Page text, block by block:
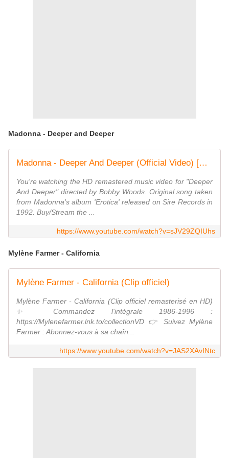
Madonna - Deeper and Deeper
Madonna - Deeper And Deeper (Official Video) [HD]
You're watching the HD remastered music video for "Deeper
And Deeper" directed by Bobby Woods. Original song taken
from Madonna's album 'Erotica' released on Sire Records in
1992. Buy/Stream the ...
https://www.youtube.com/watch?v=sJV29ZQIUhs
Mylène Farmer - California
Mylène Farmer - California (Clip officiel)
Mylène Farmer - California (Clip officiel remasterisé en HD)
✨ Commandez l'intégrale 1986-1996 :
https://Mylenefarmer.lnk.to/collectionVD 👉 Suivez Mylène
Farmer : Abonnez-vous à sa chaîn...
https://www.youtube.com/watch?v=JAS2XAvINtc